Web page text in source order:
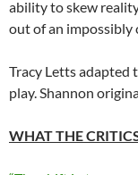
ability to skew
out of an impossibly
Tracy Letts adapted
play. Shannon
WHAT THE